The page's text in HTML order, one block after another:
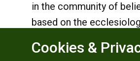
in the community of
based on the
Vatican Council. Due to
Cookies &